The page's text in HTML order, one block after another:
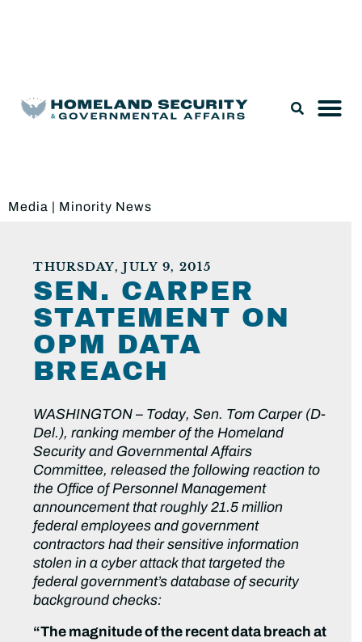
Media | Minority News
THURSDAY, JULY 9, 2015
SEN. CARPER
STATEMENT ON
OPM DATA
BREACH
WASHINGTON – Today, Sen. Tom Carper (D-
Del.), ranking member of the Homeland
Security and Governmental Affairs
Committee, released the following reaction to
the Office of Personnel Management
announcement that roughly 21.5 million
federal employees and government
contractors had their sensitive information
stolen in a cyber attack that targeted the
federal government’s database of security
background checks:
“The magnitude of the recent data breach at